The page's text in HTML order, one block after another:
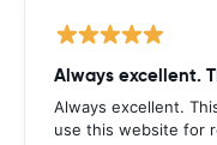
Always excellent.
Always excellent.
use this website for